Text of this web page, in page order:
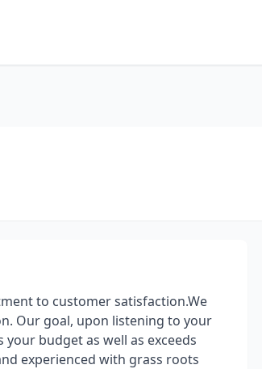
to customer satisfaction.We
Our goal, upon listening to your
budget as well as exceeds
experienced with grass roots